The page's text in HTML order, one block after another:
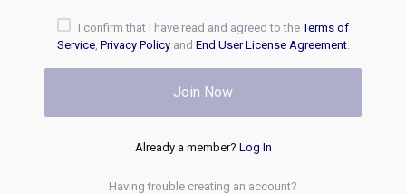
I confirm that I have read and agreed to theTerms of
Service, Privacy Policyand End User License Agreement.
Join Now
Already a member? Log In
Having trouble creating an account?